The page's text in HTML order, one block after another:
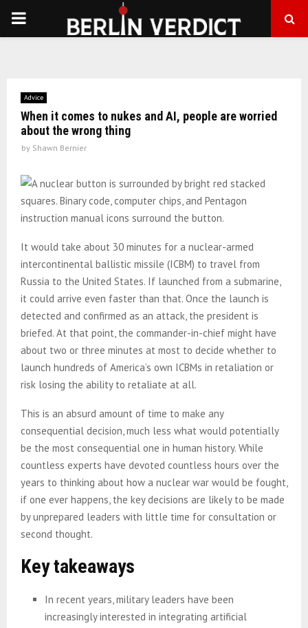
PRIMARY
Advice
When it comes to nukes and AI, people are worried
about the wrong thing
by Shawn Bernier
It would take about 30 minutes for a nuclear-armed
intercontinental ballistic missile (ICBM) to travel from
Russia to the United States. If launched from a submarine,
it could arrive even faster than that. Once the launch is
detected and confirmed as an attack, the president is
briefed. At that point, the commander-in-chief might have
about two or three minutes at most to decide whether to
launch hundreds of America’s own ICBMs in retaliation or
risk losing the ability to retaliate at all.
This is an absurd amount of time to make any
consequential decision, much less what would potentially
be the most consequential one in human history. While
countless experts have devoted countless hours over the
years to thinking about how a nuclear war would be fought,
if one ever happens, the key decisions are likely to be made
by unprepared leaders with little time for consultation or
second thought.
Key takeaways
In recent years, military leaders have been
increasingly interested in integrating artificial